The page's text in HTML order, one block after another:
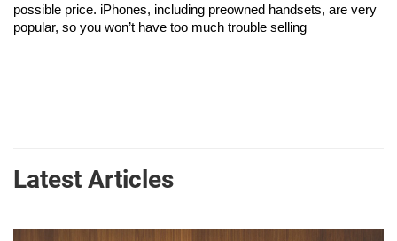
possible price. iPhones, including preowned handsets, are very
popular, so you won’t have too much trouble selling
Latest Articles